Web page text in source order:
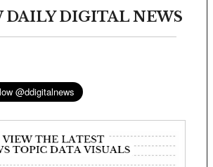
DAILY DIGITAL NEWS